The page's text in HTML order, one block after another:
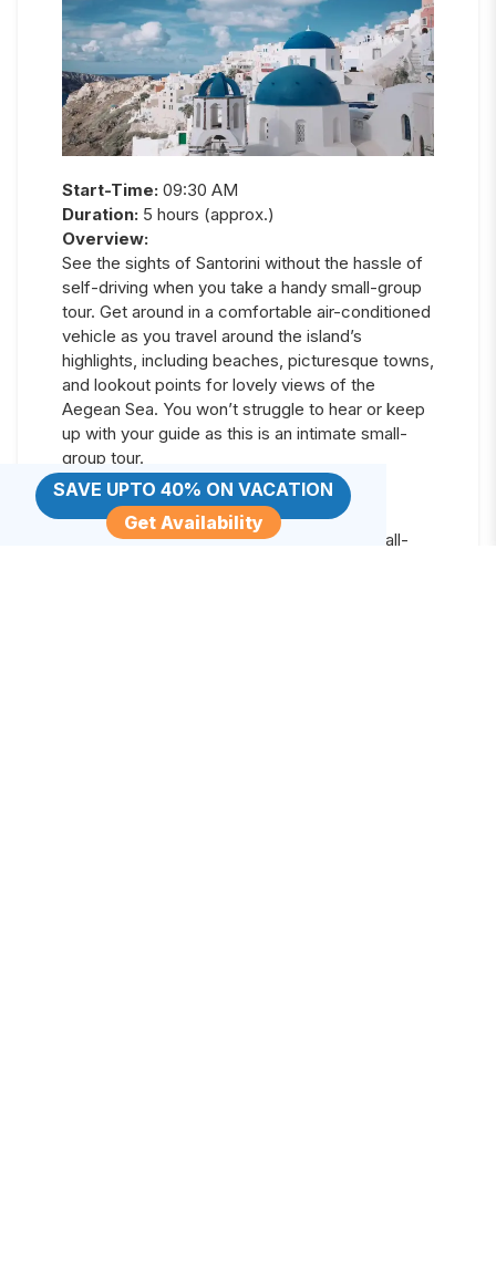
Start-Time: 09:30 AM
Duration: 5 hours (approx.)
Overview:
See the sights of Santorini without the hassle of
self-driving when you take a handy small-group
tour. Get around in a comfortable air-conditioned
vehicle as you travel around the island’s
highlights, including beaches, picturesque towns,
and lookout points for lovely views of the
Aegean Sea. You won’t struggle to hear or keep
up with your guide as this is an intimate small-
group tour.
This half-day tour leaves time for other
activities
Receive personalized attention on a small-
SAVE UPTO 40% ON VACATION
Get Availability